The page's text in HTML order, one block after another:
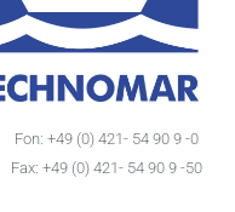
Fon: +49 (0) 421- 54 90 9 -0
Fax: +49 (0) 421- 54 90 9 -50